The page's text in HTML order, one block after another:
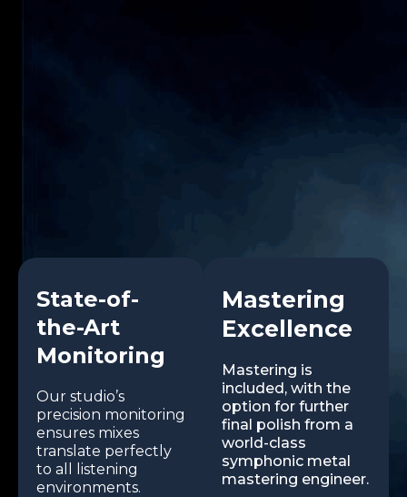
State-of-
the-Art
Monitoring
Our studio’s
precision monitoring
ensures mixes
translate perfectly
to all listening
environments.
Mastering
Excellence
Mastering is
included, with the
option for further
final polish from a
world-class
symphonic metal
mastering engineer.